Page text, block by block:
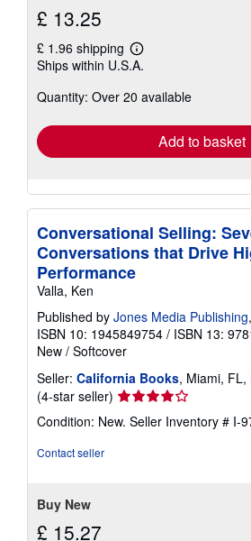
£ 13.25
£ 1.96 shipping
Learn
more
shipping
Ships within U.S.A.
Quantity: Over 20 available
Add to basket
Conversational Selling:
Conversations that Drive
Performance
Valla, Ken
Published by Jones Media Publishing
ISBN 10: 1945849754 / ISBN 13:
New / Softcover
Seller: California Books, Miami, FL,
(4-star seller) Seller
rating
4
Condition: New. Seller Inventory # I-
Contact seller
Buy New
£ 15.27